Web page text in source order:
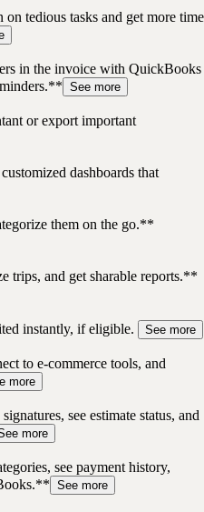
tedious tasks and get more time
in the invoice with QuickBooks
See more
or export important
dashboards that
them on the go.**
trips, and get sharable reports.**
instantly, if eligible.
See more
to e-commerce tools, and
more
see estimate status, and
more
see payment history,
See more